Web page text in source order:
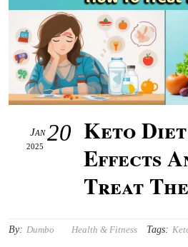
20
Jan
2025
Keto Diet
Effects
Treat
By: Dumbo Health & Fitness Tags: